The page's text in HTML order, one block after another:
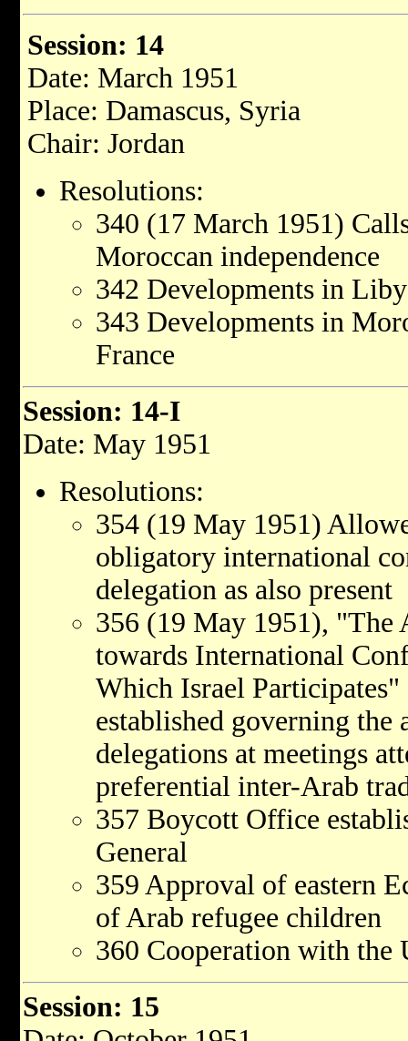
Session: 14
Date: March 1951
Place: Damascus, Syria
Chair: Jordan
Resolutions:
340 (17 March 1951)
Moroccan independence
342 Developments in
343 Developments in
France
Session: 14-I
Date: May 1951
Resolutions:
354 (19 May 1951)
obligatory international
delegation as also present
356 (19 May 1951), "The
towards International
Which Israel
established governing the
delegations at meetings
preferential inter-Arab
357 Boycott Office
General
359 Approval of eastern
of Arab refugee children
360 Cooperation with the
Session: 15